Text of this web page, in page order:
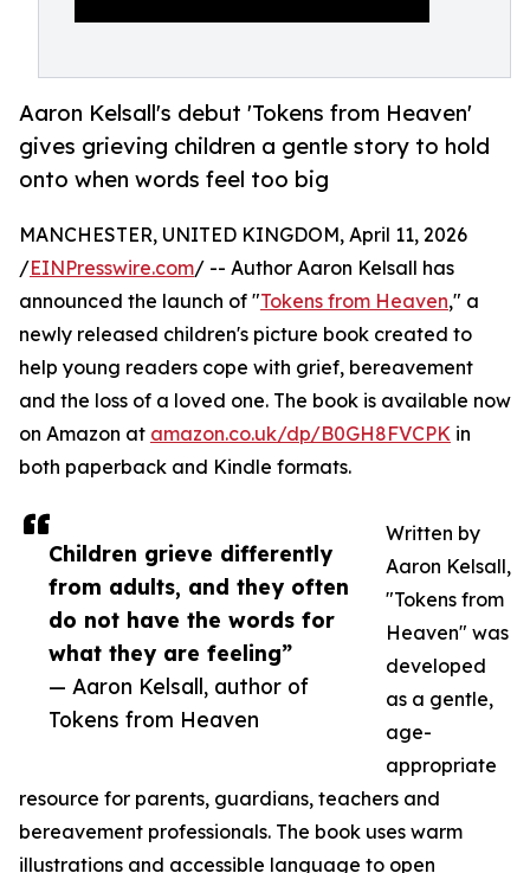
Aaron Kelsall's debut 'Tokens from Heaven'
gives grieving children a gentle story to hold
onto when words feel too big
Children grieve differently
from adults, and they often
do not have the words for
what they are feeling”
— Aaron Kelsall, author of
Tokens from Heaven
MANCHESTER, UNITED KINGDOM, April 11, 2026
/EINPresswire.com/ -- Author Aaron Kelsall has
announced the launch of "Tokens from Heaven," a
newly released children's picture book created to
help young readers cope with grief, bereavement
and the loss of a loved one. The book is available now
on Amazon at amazon.co.uk/dp/B0GH8FVCPK in
both paperback and Kindle formats.
Written by
Aaron Kelsall,
"Tokens from
Heaven" was
developed
as a gentle,
age-
appropriate
resource for parents, guardians, teachers and
bereavement professionals. The book uses warm
illustrations and accessible language to open